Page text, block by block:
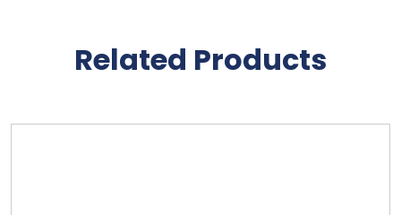
Related Products